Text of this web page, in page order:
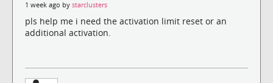
1 week ago by starclusters
pls help me i need the activation limit reset or an
additional activation.